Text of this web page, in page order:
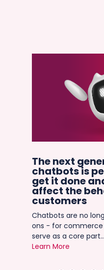
The next
chatbots is
get it done
affect the
customers
Chatbots are no
ons - for
serve as a core part...
Learn More